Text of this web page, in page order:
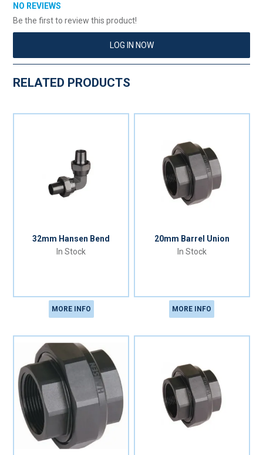
NO REVIEWS
Be the first to review this product!
LOG IN NOW
RELATED PRODUCTS
32mm Hansen Bend
In Stock
MORE INFO
20mm Barrel Union
In Stock
MORE INFO